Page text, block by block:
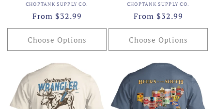
Vendor:
CHOPTANK SUPPLY CO.
Regular
price
From $32.99
Choose Options
Vendor:
CHOPTANK SUPPLY CO.
Regular
price
From $32.99
Choose Options